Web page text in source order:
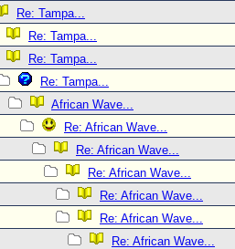
Re: Tampa...
Re: Tampa...
Re: Tampa...
Re: Tampa...
African Wave...
Re: African Wave...
Re: African Wave...
Re: African Wave...
Re: African Wave...
Re: African Wave...
Re: African Wave...